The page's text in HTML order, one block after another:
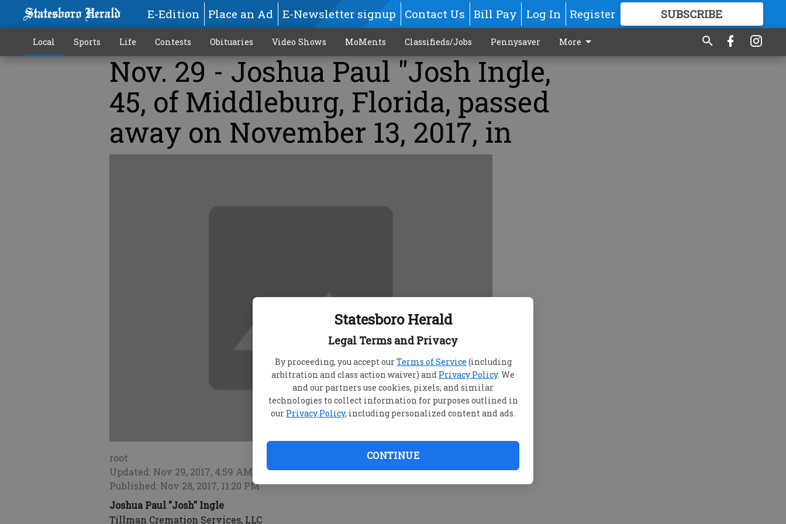
Statesboro Herald
Legal Terms and Privacy
By proceeding, you accept ourTerms of Service (including
arbitration and class action waiver) and Privacy Policy. We
and our partners use cookies, pixels, and similar
technologies to collect information for purposes outlined in
our Privacy Policy, including personalized content and ads.
CONTINUE
E-Edition Place an Ad E-Newsletter signup Contact Us Bill Pay Log In Register SUBSCRIBE
GREAT CONTENT
Local Sports Life Contests Obituaries Video Shows MoMents Classifieds/Jobs Pennysaver More
Nov. 29 - Joshua Paul "Josh Ingle,
45, of Middleburg, Florida, passed
away on November 13, 2017, in
root
Updated: Nov 29, 2017, 4:59 AM
Published: Nov 28, 2017, 11:20 PM
Joshua Paul "Josh" Ingle
Tillman Cremation Services, LLC